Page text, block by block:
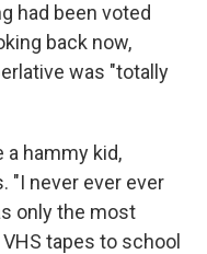
had been voted
back now,
was "totally
a hammy kid,
"I never ever ever
only the most
tapes to school